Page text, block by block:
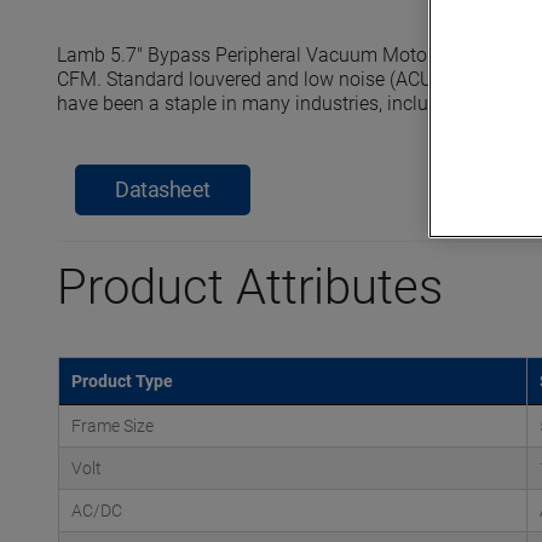
Lamb 5.7" Bypass Peripheral Vacuum Motors reach
CFM. Standard louvered and low noise (ACUSTEK)
have been a staple in many industries, including
Datasheet
Product Attributes
Product Type
Frame Size
Volt
AC/DC